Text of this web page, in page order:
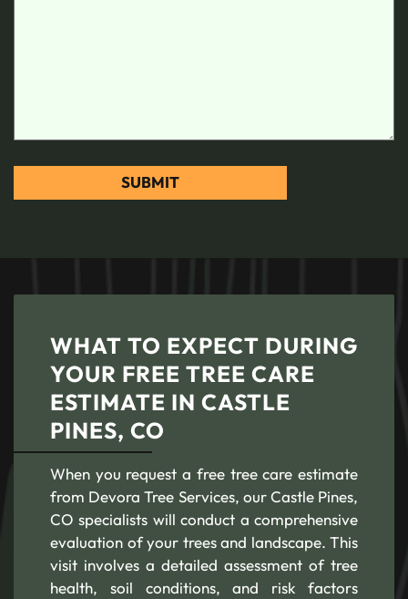
WHAT TO EXPECT DURING
YOUR FREE TREE CARE
ESTIMATE IN CASTLE
PINES, CO
When you request a free tree care estimate
from Devora Tree Services, our Castle Pines,
CO specialists will conduct a comprehensive
evaluation of your trees and landscape. This
visit involves a detailed assessment of tree
health, soil conditions, and risk factors